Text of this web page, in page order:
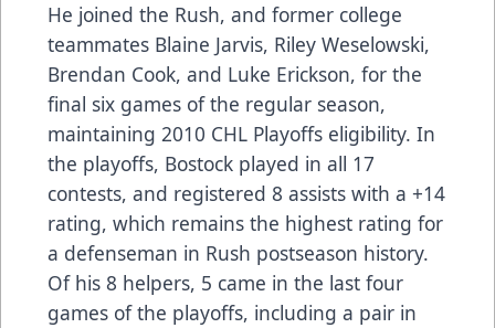
He joined the Rush, and former college
teammates Blaine Jarvis, Riley Weselowski,
Brendan Cook, and Luke Erickson, for the
final six games of the regular season,
maintaining 2010 CHL Playoffs eligibility. In
the playoffs, Bostock played in all 17
contests, and registered 8 assists with a +14
rating, which remains the highest rating for
a defenseman in Rush postseason history.
Of his 8 helpers, 5 came in the last four
games of the playoffs, including a pair in